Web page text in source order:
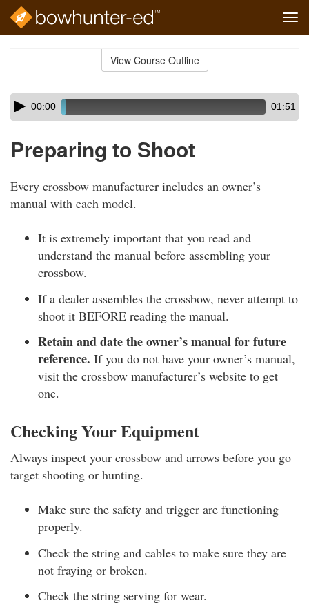
View Course Outline
Skip
audio
Audio
Player00:00 01:51
Preparing to Shoot
Every crossbow manufacturer includes an owner’s
manual with each model.
It is extremely important that you read and
understand the manual before assembling your
crossbow.
If a dealer assembles the crossbow, never attempt to
shoot it BEFORE reading the manual.
Retain and date the owner’s manual for future
reference. If you do not have your owner’s manual,
visit the crossbow manufacturer’s website to get
one.
Checking Your Equipment
Always inspect your crossbow and arrows before you go
target shooting or hunting.
Make sure the safety and trigger are functioning
properly.
Check the string and cables to make sure they are
not fraying or broken.
Check the string serving for wear.